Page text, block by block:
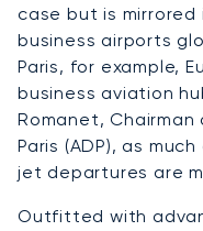
case but is
business airports
Paris, for example,
business aviation
Romanet,
Paris (ADP), as
jet departures are
Outfitted with